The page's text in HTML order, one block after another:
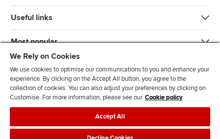
Useful links
Most popular
l
l
We Rely on Cookies
We use cookies to optimise our communications to you and enhance your
experience. By clicking on the Accept All button, you agree to the
collection of cookies. You can also adjust your preferences by clicking on
Customise. For more information, please see our Cookie policy
Accept All